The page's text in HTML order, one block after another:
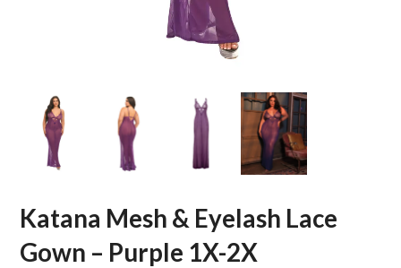
Katana Mesh & Eyelash Lace
Gown – Purple 1X-2X